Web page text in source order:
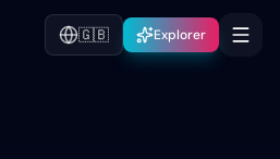
🇬🇧 Explorer